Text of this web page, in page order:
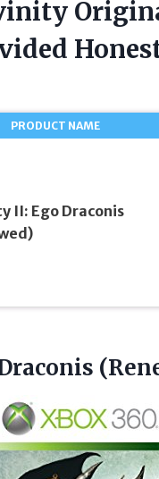
PRODUCT NAME
II: Ego Draconis